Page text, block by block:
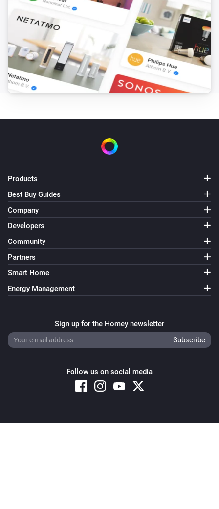
Products
Best Buy Guides
Company
Developers
Community
Partners
Smart Home
Energy Management
Sign up for the Homey newsletter
Follow us on social media